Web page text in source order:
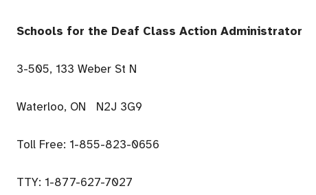
Schools for the Deaf Class Action Administrator
3-505, 133 Weber St N
Waterloo, ON N2J 3G9
Toll Free: 1-855-823-0656
TTY: 1-877-627-7027